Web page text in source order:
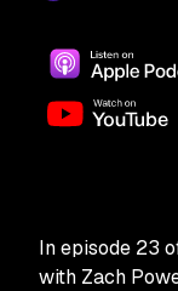
In episode 23
with Zach